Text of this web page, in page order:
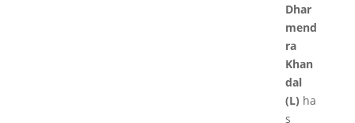
Dhar
mend
ra
Khan
dal
(L) ha
s